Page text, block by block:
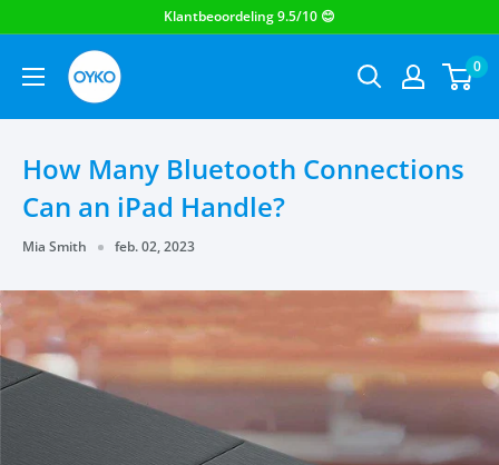
OYKO 0
How Many Bluetooth Connections
Can an iPad Handle?
Mia Smith feb. 02, 2023